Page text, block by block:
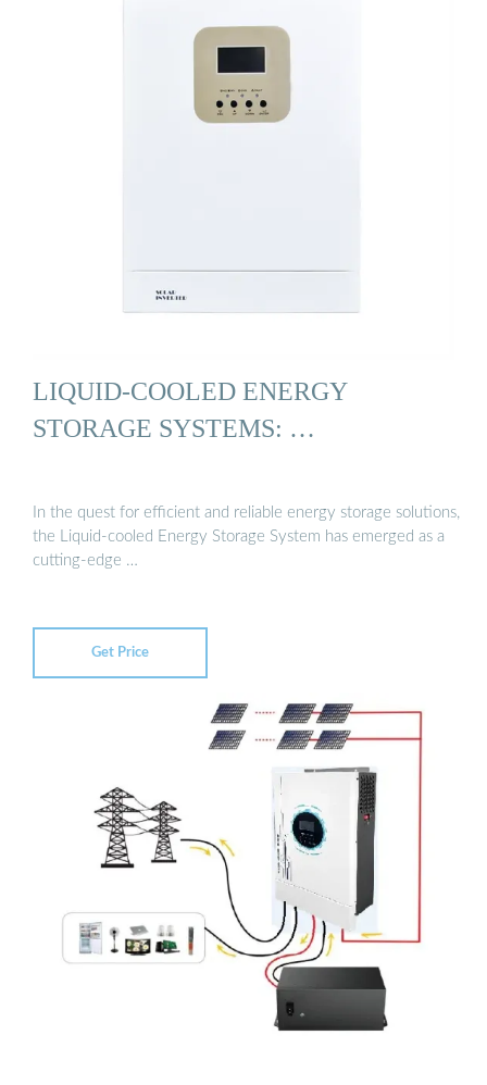
LIQUID-COOLED ENERGY
STORAGE SYSTEMS: …
In the quest for efficient and reliable energy storage solutions,
the Liquid-cooled Energy Storage System has emerged as a
cutting-edge …
Get Price